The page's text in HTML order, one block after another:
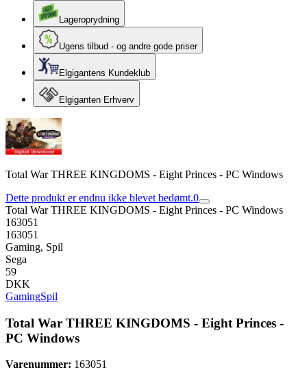
Lageroprydning
Ugens tilbud - og andre gode priser
Elgigantens Kundeklub
Elgiganten Erhverv
Total War THREE KINGDOMS - Eight Princes - PC Windows
Dette produkt er endnu ikke blevet bedømt.0
Total War THREE KINGDOMS - Eight Princes - PC Windows
163051
163051
Gaming, Spil
Sega
59
DKK
GamingSpil
Total War THREE KINGDOMS - Eight Princes -
PC Windows
Varenummer: 163051